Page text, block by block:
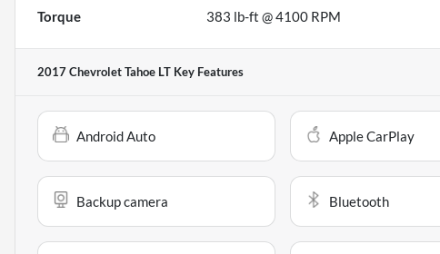
Torque 383 lb-ft @ 4100 RPM
2017 Chevrolet Tahoe LT Key Features
Android Auto Apple CarPlay
Backup camera Bluetooth